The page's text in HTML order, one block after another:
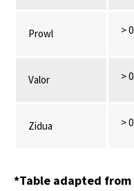
Prowl >
Valor >
Zidua >
*Table adapted